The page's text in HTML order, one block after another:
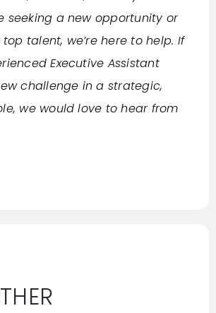
seeking a new opportunity or
talent, we’re here to help. If
Executive Assistant
challenge in a strategic,
we would love to hear from